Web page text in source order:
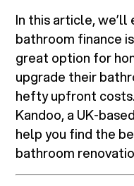
In this article,
bathroom finance
great option for
upgrade their
hefty upfront
Kandoo, a UK-
help you find the
bathroom